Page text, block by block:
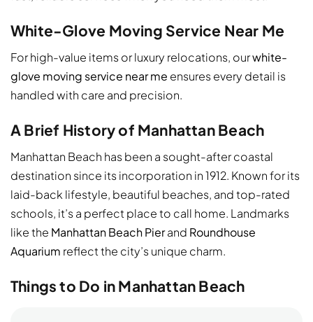
White-Glove Moving Service Near Me
For high-value items or luxury relocations, ourwhite-
glove moving service near me ensures every detail is
handled with care and precision.
A Brief History of Manhattan Beach
Manhattan Beach has been a sought-after coastal
destination since its incorporation in 1912. Known for its
laid-back lifestyle, beautiful beaches, and top-rated
schools, it’s a perfect place to call home. Landmarks
like the Manhattan Beach Pierand Roundhouse
Aquarium reflect the city’s unique charm.
Things to Do in Manhattan Beach